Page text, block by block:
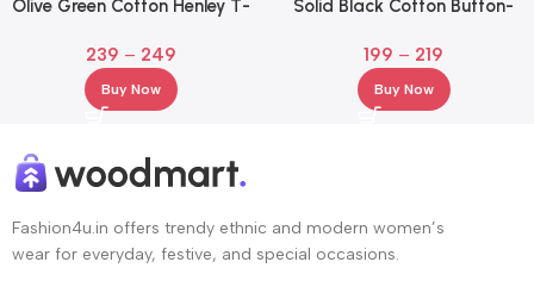
Olive Green Cotton Henley T-
239 – 249
Buy Now
Solid Black Cotton Button-
Casual Top
199 – 219
Buy Now
Fashion4u.in offers trendy ethnic and modern women’s
wear for everyday, festive, and special occasions.